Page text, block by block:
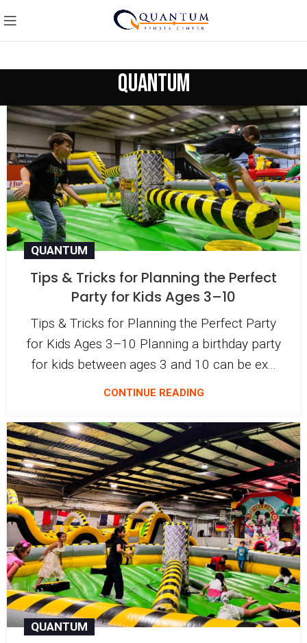
quantum
QUANTUM
Tips & Tricks for Planning the Perfect
Party for Kids Ages 3–10
Tips & Tricks for Planning the Perfect Party
for Kids Ages 3–10 Planning a birthday party
for kids between ages 3 and 10 can be ex...
CONTINUE READING
QUANTUM